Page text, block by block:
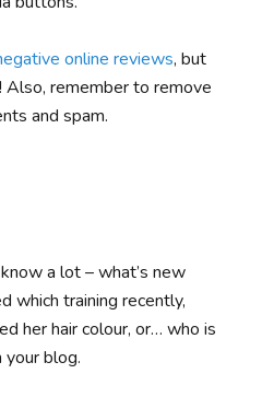
online reviews, but
Also, remember to remove
and spam.
a lot – what’s new
which training recently,
her hair colour, or… who is
blog.